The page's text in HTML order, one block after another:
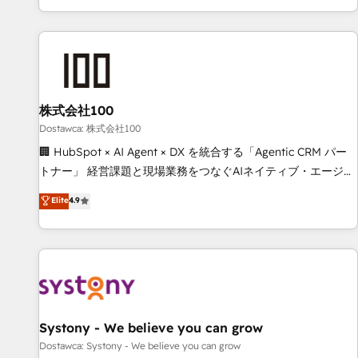
identificar el primer caso de uso que más impacto te dará.
customer success strategies. As the only HubSpot Elite
Partner in Iberia (Spain & Portugal), we combine human
insight with intelligent automation to drive sustainable
simplify complexity, boost performance, and turn
innovation into real impact. 🌍 Highlights • HubSpot Partner
since 2012 • 2022 EMEA Impact Award: Best Integration •
150+ successful HubSpot projects • Clients in 30+ industries
• Proprietary technology for integrations • Multilingual team:
AI and HubSpot.
株式会社100
Dostawca: 株式会社100
🏢 HubSpot × AI Agent × DX を統合する「Agentic CRM パー
トナー」 経営課題と現場業務をつなぐAIネイティブ・エージェ
ンシーとして、HubSpot Eliteの実装力で顧客フロント業務を
再設計します。 💡 100inc は何をする会社か？ HubSpotを共
通基盤に、AIエージェントを組み込んだ顧客フロント業務（マ
ーケティング・営業・CS）を組織全体で設計・実装する日本の
部門が分立する組織で、データと業務プロセスのサイロ化を、
PMO・現場担当者に並走します。 1️⃣ HubSpot導入・活用支援
顧客データの一元化から、GTMの見える化・自動化まで。全
Elite4.9
Systony - We believe you can grow
Dostawca: Systony - We believe you can grow